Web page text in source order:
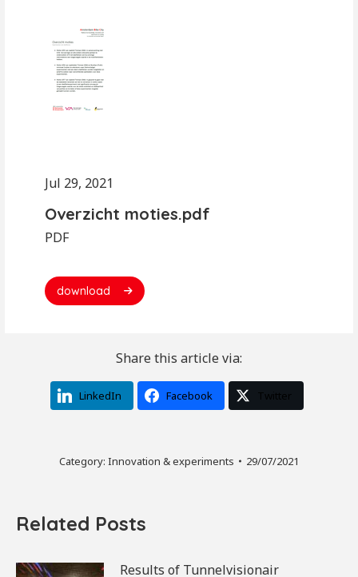
Jul 29, 2021
Overzicht moties.pdf
PDF
download
Share this article via:
LinkedIn Facebook Twitter
Category: Innovation & experiments 29/07/2021
Related Posts
Results of Tunnelvisionair